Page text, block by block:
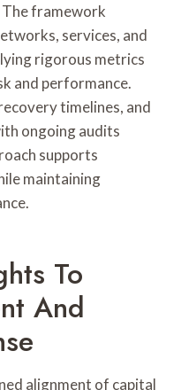
The framework
services, and
rigorous metrics
and performance.
timelines, and
ongoing audits
supports
maintaining
To
And
alignment of capital